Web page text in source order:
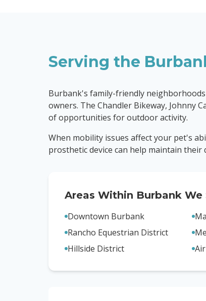
Serving the
Burbank's family-friendly
owners. The Chandler Bikeway, Johnny
of opportunities for outdoor activity.
When mobility issues affect your pet's
prosthetic device can help maintain their
Areas Within Burbank We
Downtown Burbank
Rancho Equestrian District
Hillside District